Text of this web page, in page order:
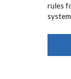
rules